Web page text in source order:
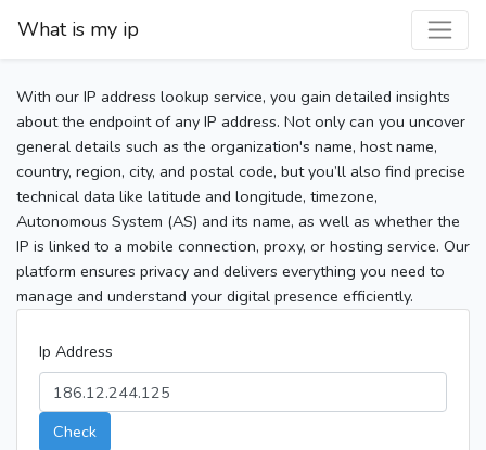
What is my ip
With our IP address lookup service, you gain detailed insights
about the endpoint of any IP address. Not only can you uncover
general details such as the organization's name, host name,
country, region, city, and postal code, but you’ll also find precise
technical data like latitude and longitude, timezone,
Autonomous System (AS) and its name, as well as whether the
IP is linked to a mobile connection, proxy, or hosting service. Our
platform ensures privacy and delivers everything you need to
manage and understand your digital presence efficiently.
Ip Address
Check